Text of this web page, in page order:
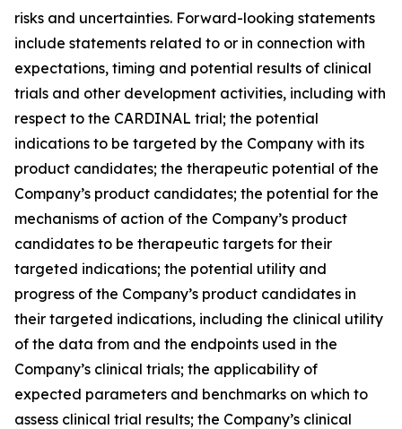
risks and uncertainties. Forward-looking statements
include statements related to or in connection with
expectations, timing and potential results of clinical
trials and other development activities, including with
respect to the CARDINAL trial; the potential
indications to be targeted by the Company with its
product candidates; the therapeutic potential of the
Company’s product candidates; the potential for the
mechanisms of action of the Company’s product
candidates to be therapeutic targets for their
targeted indications; the potential utility and
progress of the Company’s product candidates in
their targeted indications, including the clinical utility
of the data from and the endpoints used in the
Company’s clinical trials; the applicability of
expected parameters and benchmarks on which to
assess clinical trial results; the Company’s clinical